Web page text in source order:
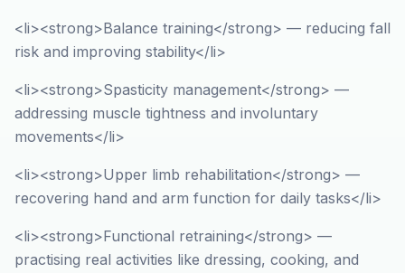
<li><strong>Balance training</strong> — reducing fall
risk and improving stability</li>
<li><strong>Spasticity management</strong> —
addressing muscle tightness and involuntary
movements</li>
<li><strong>Upper limb rehabilitation</strong> —
recovering hand and arm function for daily tasks</li>
<li><strong>Functional retraining</strong> —
practising real activities like dressing, cooking, and